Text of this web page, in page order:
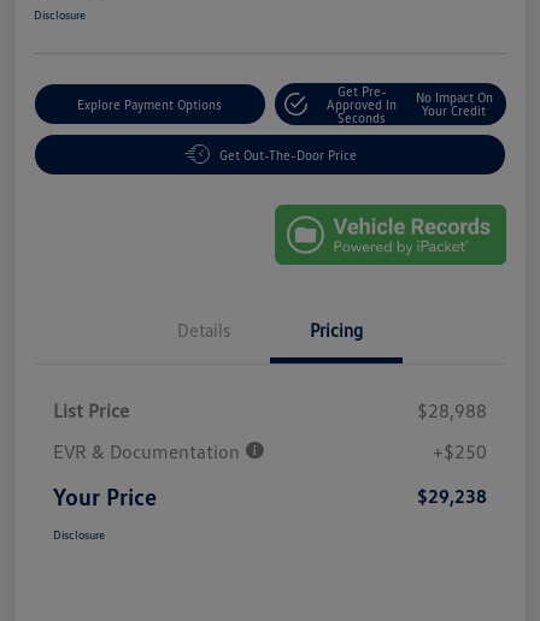
Disclosure
Explore Payment Options
Get Pre-
Approved In
Seconds
No Impact On
Your Credit
Get Out-The-Door Price
Details Pricing
List Price
$28,988
EVR & Documentation
+$250
Your Price $29,238
Disclosure